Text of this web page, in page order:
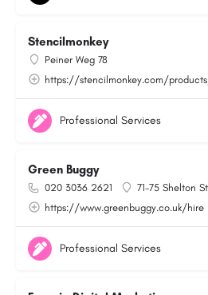
Stencilmonkey
Peiner Weg 78
https://stencilmonkey.com/
Professional Services
Green Buggy
020 3036 2621
71-75 Shelton
https://www.greenbuggy.co.uk/hire
Professional Services